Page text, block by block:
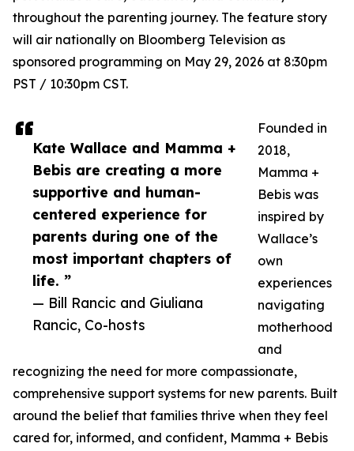
Kate Wallace and Mamma +
Bebis are creating a more
supportive and human-
centered experience for
parents during one of the
most important chapters of
life. ”
— Bill Rancic and Giuliana
Rancic, Co-hosts
throughout the parenting journey. The feature story
will air nationally on Bloomberg Television as
sponsored programming on May 29, 2026 at 8:30pm
PST / 10:30pm CST.
Founded in
2018,
Mamma +
Bebis was
inspired by
Wallace’s
own
experiences
navigating
motherhood
and
recognizing the need for more compassionate,
comprehensive support systems for new parents. Built
around the belief that families thrive when they feel
cared for, informed, and confident, Mamma + Bebis